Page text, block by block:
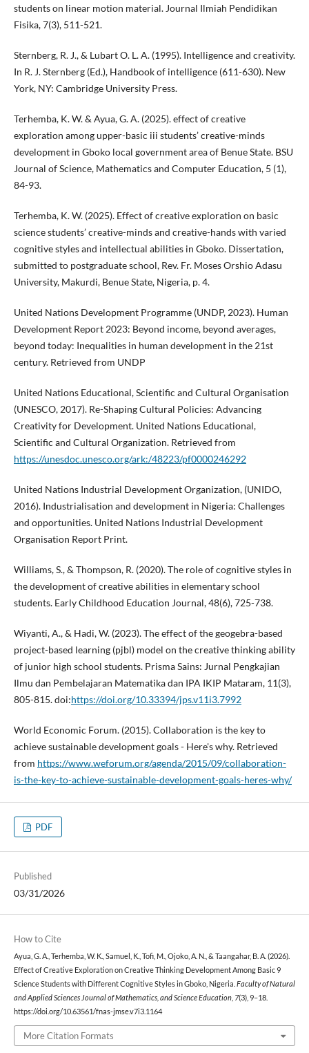
students on linear motion material. Journal Ilmiah Pendidikan
Fisika, 7(3), 511-521.
Sternberg, R. J., & Lubart O. L. A. (1995). Intelligence and creativity.
In R. J. Sternberg (Ed.), Handbook of intelligence (611-630). New
York, NY: Cambridge University Press.
Terhemba, K. W. & Ayua, G. A. (2025). effect of creative
exploration among upper-basic iii students’ creative-minds
development in Gboko local government area of Benue State. BSU
Journal of Science, Mathematics and Computer Education, 5 (1),
84-93.
Terhemba, K. W. (2025). Effect of creative exploration on basic
science students’ creative-minds and creative-hands with varied
cognitive styles and intellectual abilities in Gboko. Dissertation,
submitted to postgraduate school, Rev. Fr. Moses Orshio Adasu
University, Makurdi, Benue State, Nigeria, p. 4.
United Nations Development Programme (UNDP, 2023). Human
Development Report 2023: Beyond income, beyond averages,
beyond today: Inequalities in human development in the 21st
century. Retrieved from UNDP
United Nations Educational, Scientific and Cultural Organisation
(UNESCO, 2017). Re-Shaping Cultural Policies: Advancing
Creativity for Development. United Nations Educational,
Scientific and Cultural Organization. Retrieved from
https://unesdoc.unesco.org/ark:/48223/pf0000246292
United Nations Industrial Development Organization, (UNIDO,
2016). Industrialisation and development in Nigeria: Challenges
and opportunities. United Nations Industrial Development
Organisation Report Print.
Williams, S., & Thompson, R. (2020). The role of cognitive styles in
the development of creative abilities in elementary school
students. Early Childhood Education Journal, 48(6), 725-738.
Wiyanti, A., & Hadi, W. (2023). The effect of the geogebra-based
project-based learning (pjbl) model on the creative thinking ability
of junior high school students. Prisma Sains: Jurnal Pengkajian
Ilmu dan Pembelajaran Matematika dan IPA IKIP Mataram, 11(3),
805-815. doi:https://doi.org/10.33394/jps.v11i3.7992
World Economic Forum. (2015). Collaboration is the key to
achieve sustainable development goals - Here's why. Retrieved
from https://www.weforum.org/agenda/2015/09/collaboration-
is-the-key-to-achieve-sustainable-development-goals-heres-why/
PDF
Published
03/31/2026
How to Cite
Ayua, G. A., Terhemba, W. K., Samuel, K., Tofi, M., Ojoko, A. N., & Taangahar, B. A. (2026).
Effect of Creative Exploration on Creative Thinking Development Among Basic 9
Science Students with Different Cognitive Styles in Gboko, Nigeria. Faculty of Natural
and Applied Sciences Journal of Mathematics, and Science Education, 7(3), 9–18.
https://doi.org/10.63561/fnas-jmse.v7i3.1164
More Citation Formats